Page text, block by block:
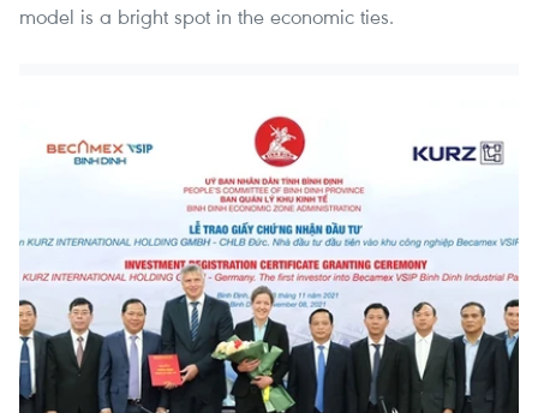
model is a bright spot in the economic ties.